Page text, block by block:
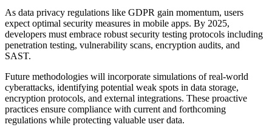
As data privacy regulations like GDPR gain momentum, users
expect optimal security measures in mobile apps. By 2025,
developers must embrace robust security testing protocols including
penetration testing, vulnerability scans, encryption audits, and
SAST.
Future methodologies will incorporate simulations of real-world
cyberattacks, identifying potential weak spots in data storage,
encryption protocols, and external integrations. These proactive
practices ensure compliance with current and forthcoming
regulations while protecting valuable user data.